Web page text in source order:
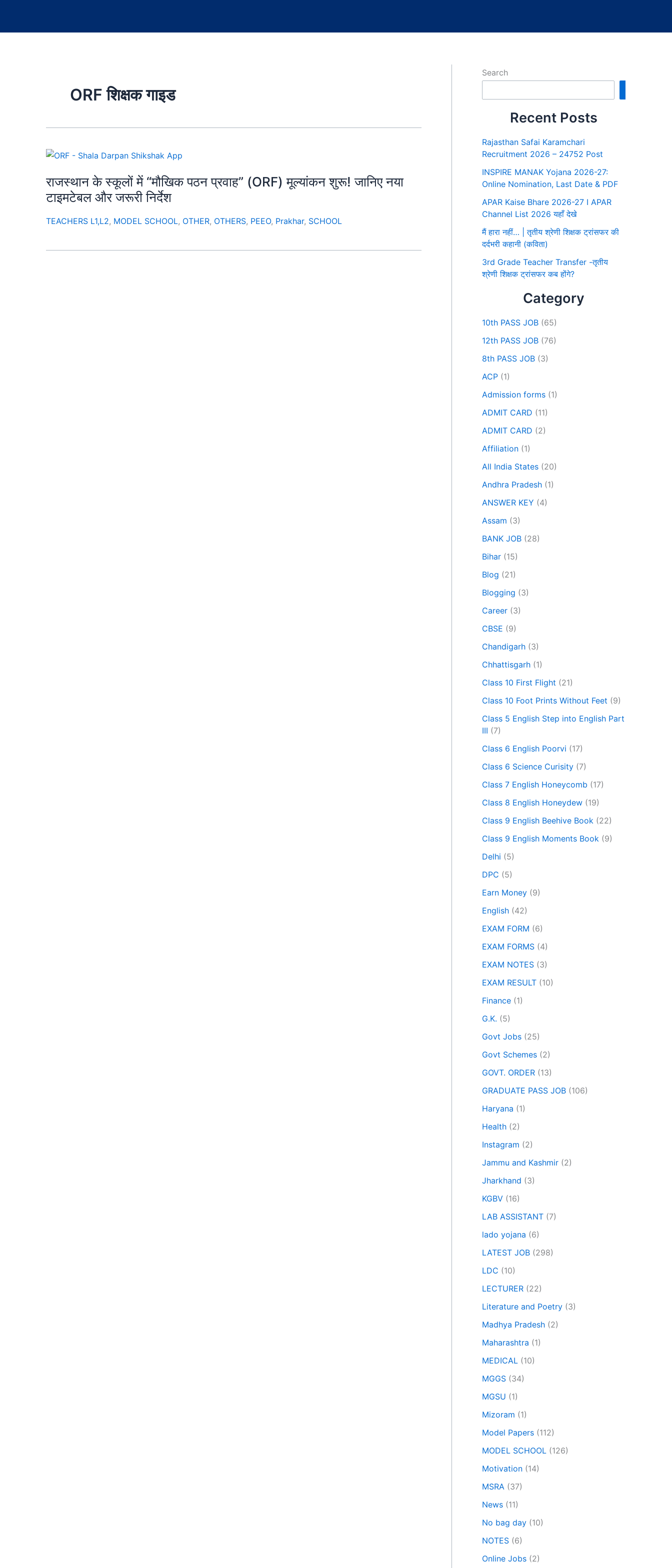
ORF शिक्षक गाइड
राजस्थान के स्कूलों में “मौखिक पठन प्रवाह” (ORF) मूल्यांकन शुरू! जानिए नया
टाइमटेबल और जरूरी निर्देश
TEACHERS L1,L2, MODEL SCHOOL, OTHER, OTHERS, PEEO, Prakhar, SCHOOL
Search
Recent Posts
Rajasthan Safai Karamchari
Recruitment 2026 – 24752 Post
INSPIRE MANAK Yojana 2026-27:
Online Nomination, Last Date & PDF
APAR Kaise Bhare 2026-27 I APAR
Channel List 2026 यहाँ देखे
मैं हारा नहीं… | तृतीय श्रेणी शिक्षक ट्रांसफर की
दर्दभरी कहानी (कविता)
3rd Grade Teacher Transfer -तृतीय
श्रेणी शिक्षक ट्रांसफर कब होंगे?
Category
10th PASS JOB (65)
12th PASS JOB (76)
8th PASS JOB (3)
ACP (1)
Admission forms (1)
ADMIT CARD (11)
ADMIT CARD (2)
Affiliation (1)
All India States (20)
Andhra Pradesh (1)
ANSWER KEY (4)
Assam (3)
BANK JOB (28)
Bihar (15)
Blog (21)
Blogging (3)
Career (3)
CBSE (9)
Chandigarh (3)
Chhattisgarh (1)
Class 10 First Flight (21)
Class 10 Foot Prints Without Feet (9)
Class 5 English Step into English Part
III (7)
Class 6 English Poorvi (17)
Class 6 Science Curisity (7)
Class 7 English Honeycomb (17)
Class 8 English Honeydew (19)
Class 9 English Beehive Book (22)
Class 9 English Moments Book (9)
Delhi (5)
DPC (5)
Earn Money (9)
English (42)
EXAM FORM (6)
EXAM FORMS (4)
EXAM NOTES (3)
EXAM RESULT (10)
Finance (1)
G.K. (5)
Govt Jobs (25)
Govt Schemes (2)
GOVT. ORDER (13)
GRADUATE PASS JOB (106)
Haryana (1)
Health (2)
Instagram (2)
Jammu and Kashmir (2)
Jharkhand (3)
KGBV (16)
LAB ASSISTANT (7)
lado yojana (6)
LATEST JOB (298)
LDC (10)
LECTURER (22)
Literature and Poetry (3)
Madhya Pradesh (2)
Maharashtra (1)
MEDICAL (10)
MGGS (34)
MGSU (1)
Mizoram (1)
Model Papers (112)
MODEL SCHOOL (126)
Motivation (14)
MSRA (37)
News (11)
No bag day (10)
NOTES (6)
Online Jobs (2)